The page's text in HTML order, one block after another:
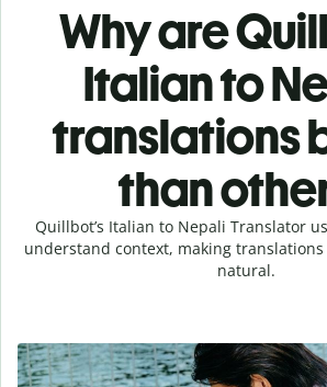
Why are
Italian to
translations
than
Quillbot’s Italian to Nepali Translator
understand context, making
natural.